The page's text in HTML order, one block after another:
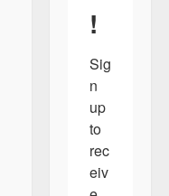
!
Sig
n
up
to
rec
eiv